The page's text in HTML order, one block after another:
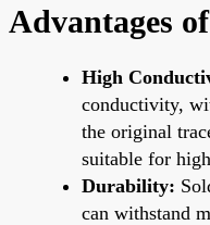
Advantages
High
conductivity,
the original
suitable for
Durability:
can withstand